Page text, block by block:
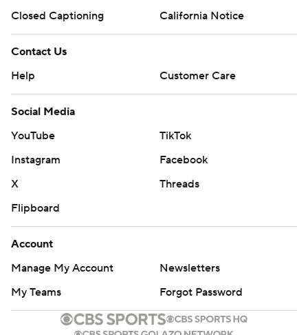
Closed Captioning
California Notice
Contact Us
Help
Customer Care
Social Media
YouTube
TikTok
Instagram
Facebook
X
Threads
Flipboard
Account
Manage My Account
Newsletters
My Teams
Forgot Password